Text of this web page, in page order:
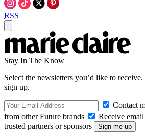
RSS
Stay In The Know
Select the newsletters you’d like to
sign up.
Contact
from other Future brands
Receive
trusted partners or sponsors